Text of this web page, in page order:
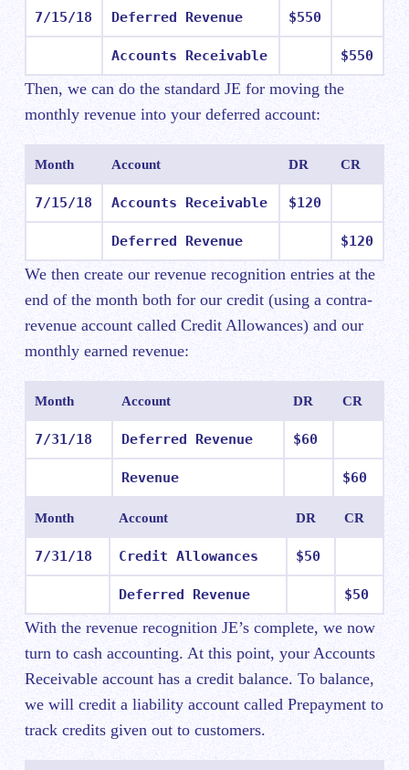
7/15/18 Deferred Revenue $550
Accounts Receivable $550
Then, we can do the standard JE for moving the
monthly revenue into your deferred account:
Month Account DR CR
7/15/18 Accounts Receivable $120
Deferred Revenue $120
We then create our revenue recognition entries at the
end of the month both for our credit (using a contra-
revenue account called Credit Allowances) and our
monthly earned revenue:
Month Account DR CR
7/31/18 Deferred Revenue $60
Revenue $60
Month Account DR CR
7/31/18 Credit Allowances $50
Deferred Revenue $50
With the revenue recognition JE’s complete, we now
turn to cash accounting. At this point, your Accounts
Receivable account has a credit balance. To balance,
we will credit a liability account called Prepayment to
track credits given out to customers.